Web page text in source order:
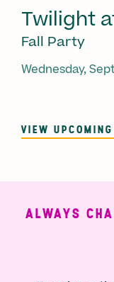
Twilight
Fall Party
Wednesday,
VIEW
ALWAYS